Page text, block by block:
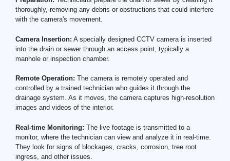
thoroughly, removing any debris or obstructions that could interfere
with the camera's movement.
Camera Insertion: A specially designed CCTV camera is inserted
into the drain or sewer through an access point, typically a
manhole or inspection chamber.
Remote Operation: The camera is remotely operated and
controlled by a trained technician who guides it through the
drainage system. As it moves, the camera captures high-resolution
images and videos of the interior.
Real-time Monitoring: The live footage is transmitted to a
monitor, where the technician can view and analyze it in real-time.
They look for signs of blockages, cracks, corrosion, tree root
ingress, and other issues.